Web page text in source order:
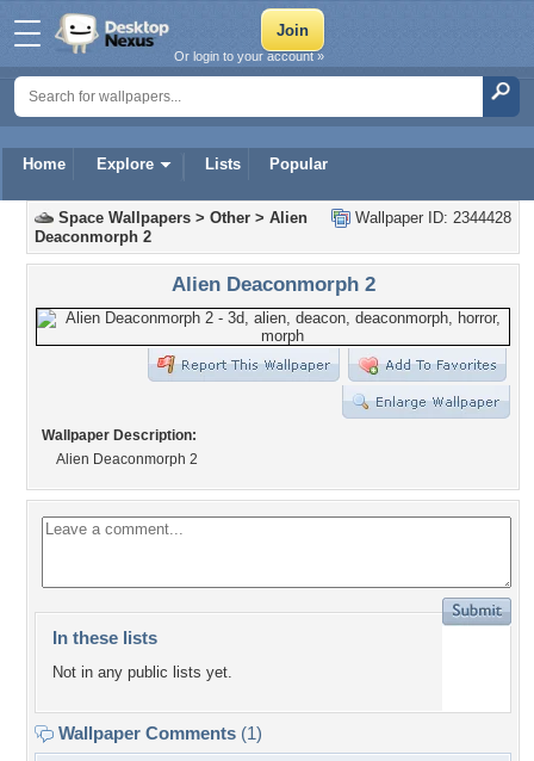
Home Explore Lists Popular
Or login to your account »
Wallpaper ID: 2344428
Space Wallpapers > Other > Alien
Deaconmorph 2
Alien Deaconmorph 2
Wallpaper Description:
Alien Deaconmorph 2
In these lists
Not in any public lists yet.
Wallpaper Comments (1)